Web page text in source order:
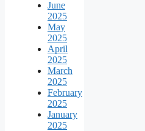
June
2025
May
2025
April
2025
March
2025
February
2025
January
2025